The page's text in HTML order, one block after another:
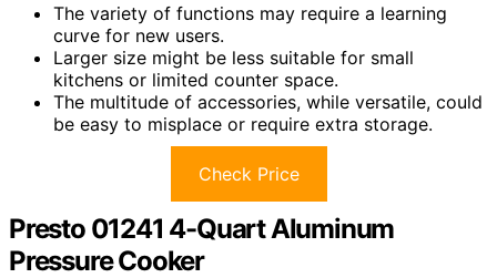
The variety of functions may require a learning
curve for new users.
Larger size might be less suitable for small
kitchens or limited counter space.
The multitude of accessories, while versatile, could
be easy to misplace or require extra storage.
Check Price
Presto 01241 4-Quart Aluminum
Pressure Cooker